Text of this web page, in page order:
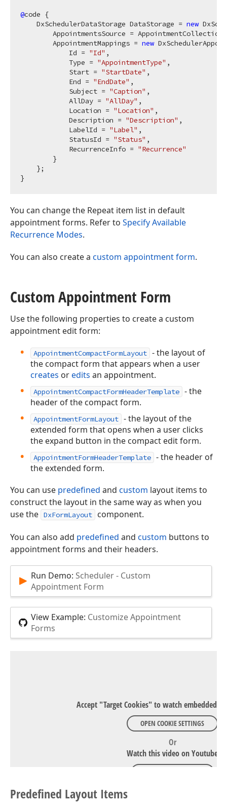
@code {
    DxSchedulerDataStorage DataStorage =
new
AppointmentsSource =
        AppointmentMappings =
new
            Id =
"Id" ,
            Type =
"AppointmentType" ,
            Start =
"StartDate" ,
            End =
"EndDate" ,
            Subject =
"Caption" ,
            AllDay =
"AllDay" ,
            Location =
"Location" ,
            Description =
"Description" ,
            LabelId =
"Label" ,
            StatusId =
"Status" ,
            RecurrenceInfo =
"Recurrence"
        }
    };
You can change the Repeat item list in default
appointment forms. Refer to Specify Available
Recurrence Modes.
You can also create a custom appointment form.
Custom Appointment Form
Use the following properties to create a custom
appointment edit form:
AppointmentCompactFormLayout - the layout of
the compact form that appears when a user
creates oredits an appointment.
AppointmentCompactFormHeaderTemplate - the
header of the compact form.
AppointmentFormLayout - the layout of the
extended form that opens when a user clicks
the expand button in the compact edit form.
AppointmentFormHeaderTemplate - the header of
the extended form.
You can use predefined and custom layout items to
construct the layout in the same way as when you
use the DxFormLayout component.
You can also add predefined and custom buttons to
appointment forms and their headers.
Run Demo: Scheduler - Custom
Appointment Form
View Example: Customize Appointment
Forms
Accept "Target Cookies" to watch embedded
OPEN COOKIE SETTINGS
Or
Watch this video on Youtube
Predefined Layout Items